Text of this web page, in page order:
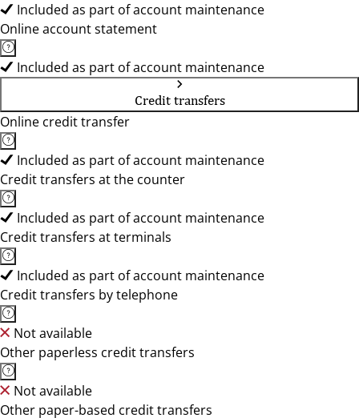
Included as part of account maintenance
Online account statement
Included as part of account maintenance
Credit transfers
Online credit transfer
Included as part of account maintenance
Credit transfers at the counter
Included as part of account maintenance
Credit transfers at terminals
Included as part of account maintenance
Credit transfers by telephone
Not available
Other paperless credit transfers
Not available
Other paper-based credit transfers